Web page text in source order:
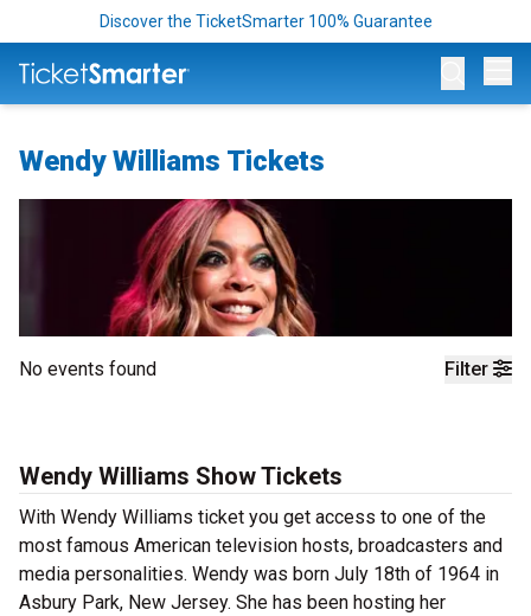
Discover the TicketSmarter 100% Guarantee
Wendy Williams Tickets
Filter
No events found
Wendy Williams Show Tickets
With Wendy Williams ticket you get access to one of the
most famous American television hosts, broadcasters and
media personalities. Wendy was born July 18th of 1964 in
Asbury Park, New Jersey. She has been hosting her